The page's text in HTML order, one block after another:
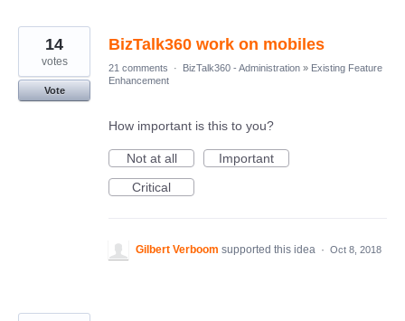
BizTalk360 work on mobiles
14
votes
Vote
21 comments · BizTalk360 - Administration » Existing Feature
Enhancement
How important is this to you?
Not at all
Important
Critical
Gilbert Verboom supported this idea · Oct 8, 2018